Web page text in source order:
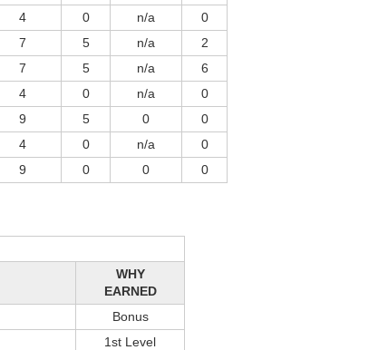
4 0 n/a
0
7 5 n/a
2
7 5 n/a
6
4 0 n/a
0
9 5 0
0
4 0 n/a
0
9 0 0 0
WHY
EARNED
Bonus
1st Level